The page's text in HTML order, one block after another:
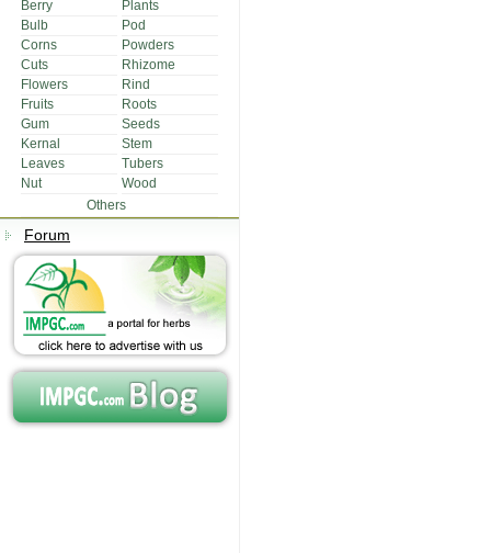
Berry
Plants
Bulb
Pod
Corns
Powders
Cuts
Rhizome
Flowers
Rind
Fruits
Roots
Gum
Seeds
Kernal
Stem
Leaves
Tubers
Nut
Wood
Others
Forum